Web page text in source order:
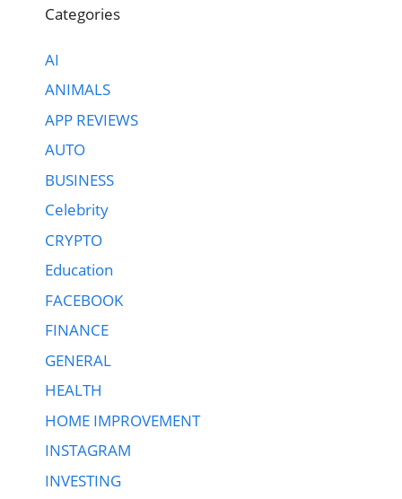
Categories
AI
ANIMALS
APP REVIEWS
AUTO
BUSINESS
Celebrity
CRYPTO
Education
FACEBOOK
FINANCE
GENERAL
HEALTH
HOME IMPROVEMENT
INSTAGRAM
INVESTING